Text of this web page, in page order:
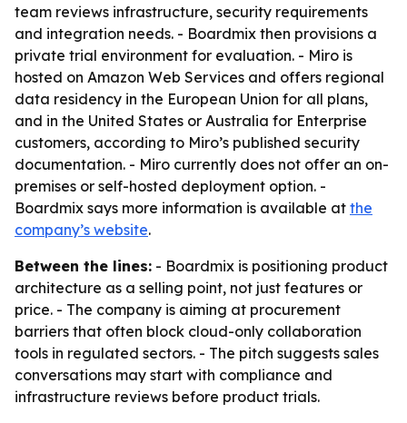
team reviews infrastructure, security requirements
and integration needs. - Boardmix then provisions a
private trial environment for evaluation. - Miro is
hosted on Amazon Web Services and offers regional
data residency in the European Union for all plans,
and in the United States or Australia for Enterprise
customers, according to Miro’s published security
documentation. - Miro currently does not offer an on-
premises or self-hosted deployment option. -
Boardmix says more information is available at the
company’s website.
Between the lines: - Boardmix is positioning product
architecture as a selling point, not just features or
price. - The company is aiming at procurement
barriers that often block cloud-only collaboration
tools in regulated sectors. - The pitch suggests sales
conversations may start with compliance and
infrastructure reviews before product trials.